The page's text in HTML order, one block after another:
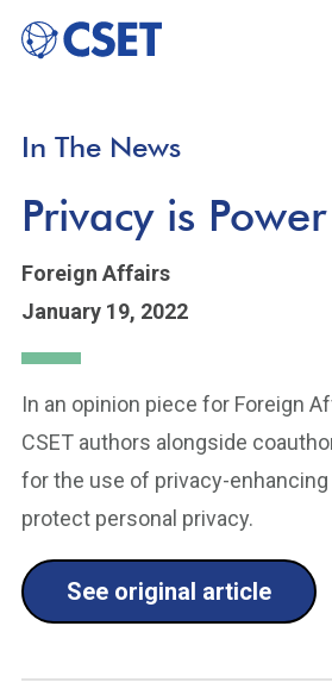
In The News
Privacy is Power
Foreign Affairs
January 19, 2022
In an opinion piece for Foreign
CSET authors alongside
for the use of privacy-
protect personal privacy.
See original article